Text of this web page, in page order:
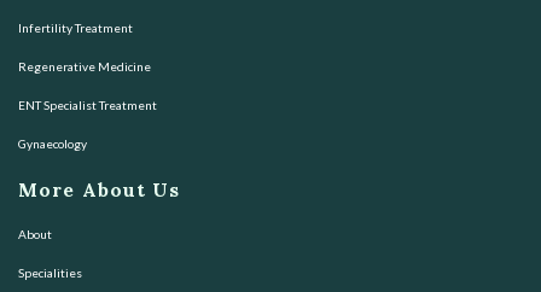
Infertility Treatment
Regenerative Medicine
ENT Specialist Treatment
Gynaecology
More About Us
About
Specialities